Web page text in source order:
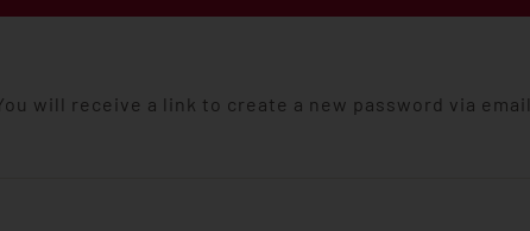
will receive a link to create a new password via email.